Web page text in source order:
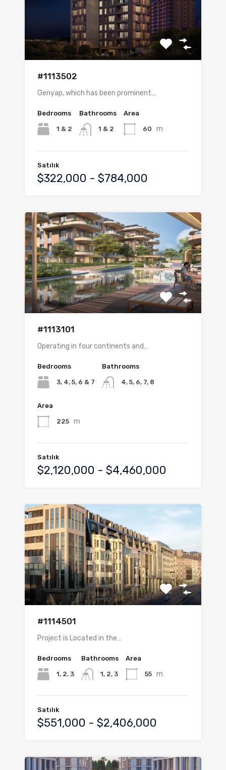
#1113502
Genyap, which has been prominent…
Bedrooms
1 & 2
Bathrooms
1 & 2
Area
60 m
Satılık
$322,000 - $784,000
#1113101
Operating in four continents and…
Bedrooms
3, 4, 5, 6 & 7
Bathrooms
4, 5, 6, 7, 8
Area
225 m
Satılık
$2,120,000 - $4,460,000
#1114501
Project is Located in the…
Bedrooms
1, 2, 3
Bathrooms
1, 2, 3
Area
55 m
Satılık
$551,000 - $2,406,000